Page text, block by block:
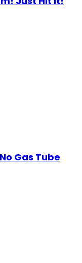
Gas Tube